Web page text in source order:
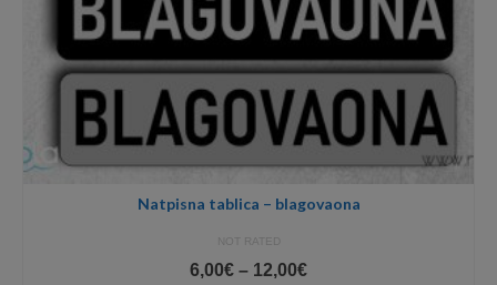
Natpisna tablica – blagovaona
NOT RATED
6,00€ – 12,00€Price